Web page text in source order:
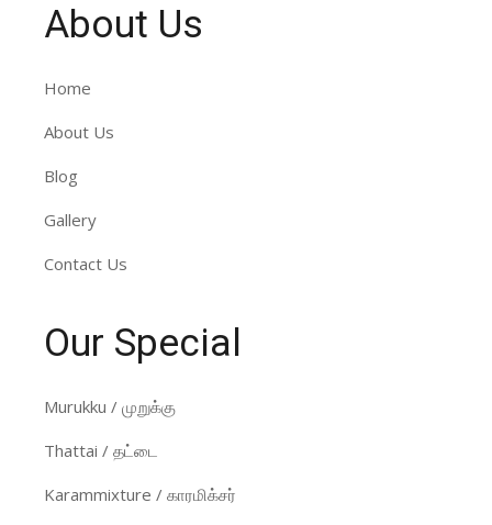
About Us
Home
About Us
Blog
Gallery
Contact Us
Our Special
Murukku / முறுக்கு
Thattai / தட்டை
Karammixture / காரமிக்சர்